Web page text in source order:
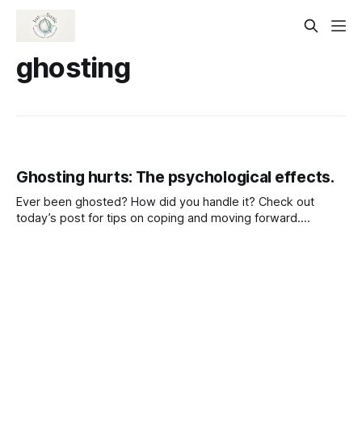
ghosting
Ghosting hurts: The psychological effects.
Ever been ghosted? How did you handle it? Check out
today’s post for tips on coping and moving forward.